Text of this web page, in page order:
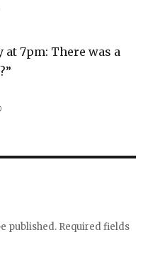
7pm: There was a
published. Required fields